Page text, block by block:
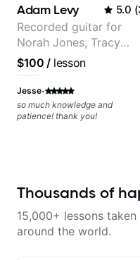
Adam Levy 5.0 (
Recorded guitar for
Norah Jones, Tracy
Chapman, and Vulfpeck.
$100 /lesson
Jesse·
so much knowledge and
patience! thank you!
Thousands of
15,000+ lessons
around the world.